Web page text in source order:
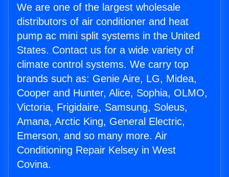
We are one of the largest wholesale
distributors of air conditioner and heat
pump ac mini split systems in the United
States. Contact us for a wide variety of
climate control systems. We carry top
brands such as: Genie Aire, LG, Midea,
Cooper and Hunter, Alice, Sophia, OLMO,
Victoria, Frigidaire, Samsung, Soleus,
Amana, Arctic King, General Electric,
Emerson, and so many more. Air
Conditioning Repair Kelsey in West
Covina.